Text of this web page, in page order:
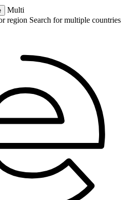
Multi
region Search for multiple countries